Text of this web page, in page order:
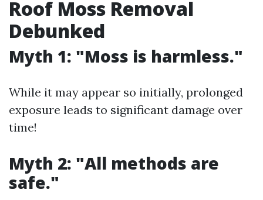
Roof Moss Removal
Debunked
Myth 1: "Moss is harmless."
While it may appear so initially, prolonged
exposure leads to significant damage over
time!
Myth 2: "All methods are
safe."